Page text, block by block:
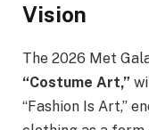
Vision
The 2026 Met
“Costume Art,”
“Fashion Is Art,”